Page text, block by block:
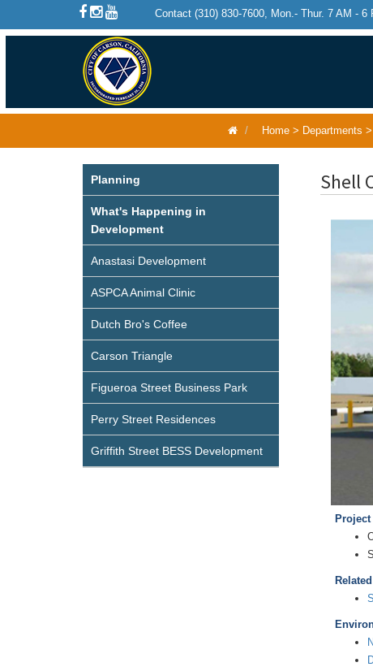
Contact (310) 830-7600, Mon.- Thur. 7 AM - 6
Home > Departments >
Planning
What's Happening in
Development
Anastasi Development
ASPCA Animal Clinic
Dutch Bro's Coffee
Carson Triangle
Figueroa Street Business Park
Perry Street Residences
Griffith Street BESS Development
Shell
Project